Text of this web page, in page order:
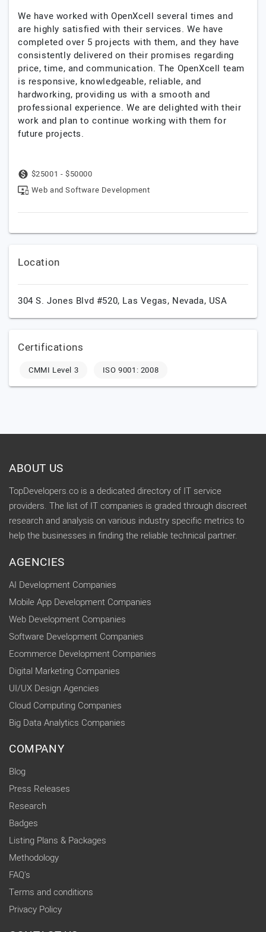
We have worked with OpenXcell several times and
are highly satisfied with their services. We have
completed over 5 projects with them, and they have
consistently delivered on their promises regarding
price, time, and communication. The OpenXcell team
is responsive, knowledgeable, reliable, and
hardworking, providing us with a smooth and
professional experience. We are delighted with their
work and plan to continue working with them for
future projects.
$25001 - $50000
Web and Software Development
Location
304 S. Jones Blvd #520, Las Vegas, Nevada, USA
Certifications
CMMI Level 3 ISO 9001: 2008
ABOUT US
TopDevelopers.co is a dedicated directory of IT service
providers. The list of IT companies is graded through discreet
research and analysis on various industry specific metrics to
help the businesses in finding the reliable technical partner.
AGENCIES
AI Development Companies
Mobile App Development Companies
Web Development Companies
Software Development Companies
Ecommerce Development Companies
Digital Marketing Companies
UI/UX Design Agencies
Cloud Computing Companies
Big Data Analytics Companies
COMPANY
Blog
Press Releases
Research
Badges
Listing Plans & Packages
Methodology
FAQ's
Terms and conditions
Privacy Policy